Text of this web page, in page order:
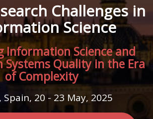
Challenges in
Science
Information Science and
Quality in the Era
of Complexity
Spain, 20 - 23 May, 2025